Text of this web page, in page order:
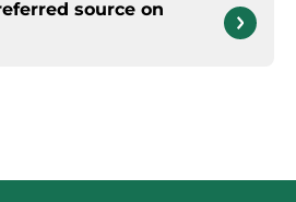
source on